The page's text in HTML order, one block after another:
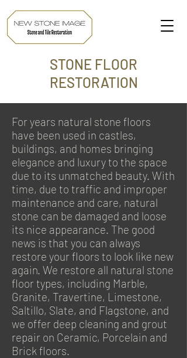
STONE FLOOR
RESTORATION
For years natural stone floors
have been used in castles,
buildings, and homes bringing
elegance and luxury to the space
due to its unmatched beauty. With
time, due to traffic and improper
maintenance and care, natural
stone can be damaged and loose
its nice appearance. The good
news is that you can always
restore your floors to look like new
again. We restore all natural stone
floor types, including Marble,
Granite, Travertine, Limestone,
Saltillo, Slate, and Flagstone, and
we offer deep cleaning and grout
repair on Ceramic, Porcelain and
Brick floors.